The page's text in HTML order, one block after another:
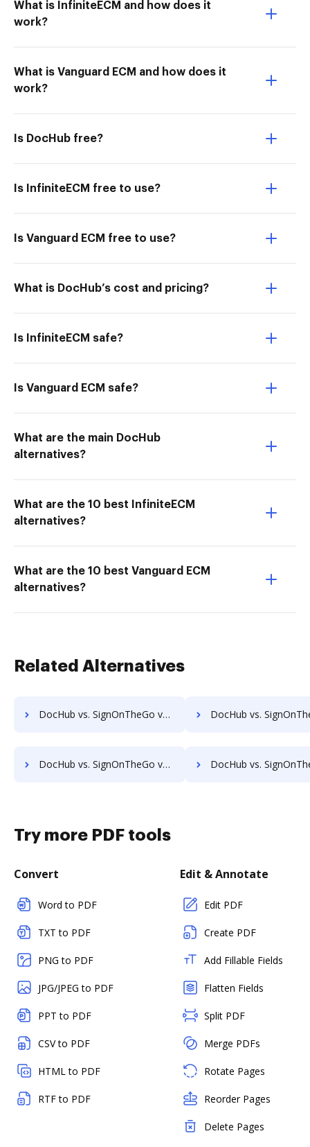
What is InfiniteECM and how does it
work?
What is Vanguard ECM and how does it
work?
Is DocHub free?
Is InfiniteECM free to use?
Is Vanguard ECM free to use?
What is DocHub’s cost and pricing?
Is InfiniteECM safe?
Is Vanguard ECM safe?
What are the main DocHub
alternatives?
What are the 10 best InfiniteECM
alternatives?
What are the 10 best Vanguard ECM
alternatives?
Related Alternatives
DocHub vs. SignOnTheGo vs. Online PDF Signer; how DocHub benefits your business? DocHub vs. SignOnTheGo vs. OpenLimit CC Sign; how DocHub
DocHub vs. SignOnTheGo vs. PleaseSign; how DocHub benefits your business? DocHub vs. SignOnTheGo vs. QuickSign Plug and Play; how DocHub
Try more PDF tools
Convert
Word to PDF
TXT to PDF
PNG to PDF
JPG/JPEG to PDF
PPT to PDF
CSV to PDF
HTML to PDF
RTF to PDF
Edit & Annotate
Edit PDF
Create PDF
Add Fillable Fields
Flatten Fields
Split PDF
Merge PDFs
Rotate Pages
Reorder Pages
Delete Pages